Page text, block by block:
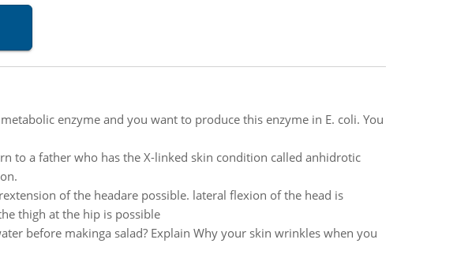
enzyme and you want to produce this enzyme in E. coli. You
to a father who has the X-linked skin condition called anhidrotic
of the headare possible. lateral flexion of the head is
thigh at the hip is possible
before makinga salad? Explain Why your skin wrinkles when you